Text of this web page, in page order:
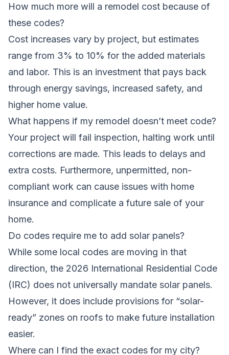
How much more will a remodel cost because of
these codes?
Cost increases vary by project, but estimates
range from 3% to 10% for the added materials
and labor. This is an investment that pays back
through energy savings, increased safety, and
higher home value.
What happens if my remodel doesn’t meet code?
Your project will fail inspection, halting work until
corrections are made. This leads to delays and
extra costs. Furthermore, unpermitted, non-
compliant work can cause issues with home
insurance and complicate a future sale of your
home.
Do codes require me to add solar panels?
While some local codes are moving in that
direction, the 2026 International Residential Code
(IRC) does not universally mandate solar panels.
However, it does include provisions for “solar-
ready” zones on roofs to make future installation
easier.
Where can I find the exact codes for my city?